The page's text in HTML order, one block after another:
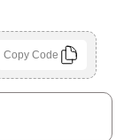
Copy Code